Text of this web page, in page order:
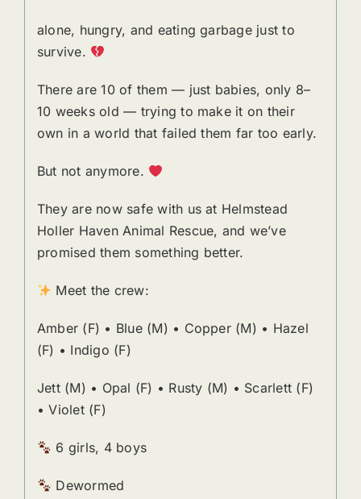
alone, hungry, and eating garbage just to
survive.
There are 10 of them — just babies, only 8–
10 weeks old — trying to make it on their
own in a world that failed them far too early.
But not anymore.
They are now safe with us at Helmstead
Holler Haven Animal Rescue, and we’ve
promised them something better.
Meet the crew:
Amber (F) • Blue (M) • Copper (M) • Hazel
(F) • Indigo (F)
Jett (M) • Opal (F) • Rusty (M) • Scarlett (F)
• Violet (F)
6 girls, 4 boys
Dewormed